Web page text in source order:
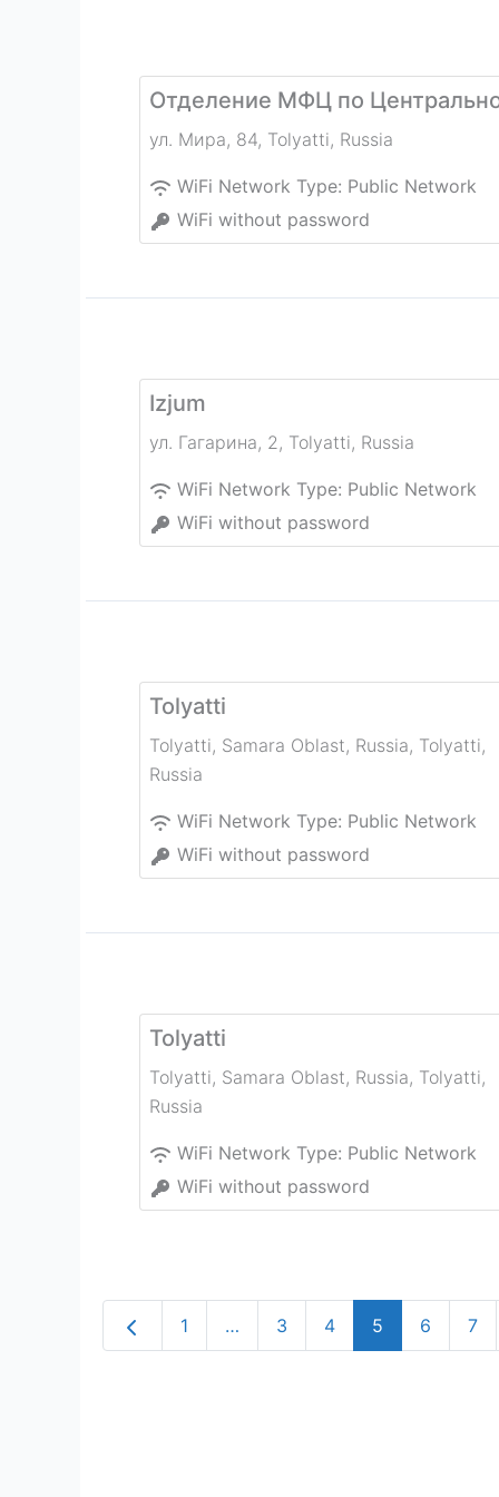
Отделение МФЦ по
ул. Мира, 84, Tolyatti, Russia
WiFi Network Type: Public Network
WiFi without password
Izjum
ул. Гагарина, 2, Tolyatti, Russia
WiFi Network Type: Public Network
WiFi without password
Tolyatti
Tolyatti, Samara Oblast, Russia, Tolyatti,
Russia
WiFi Network Type: Public Network
WiFi without password
Tolyatti
Tolyatti, Samara Oblast, Russia, Tolyatti,
Russia
WiFi Network Type: Public Network
WiFi without password
Newer posts
1 … 3 4 5 6 7